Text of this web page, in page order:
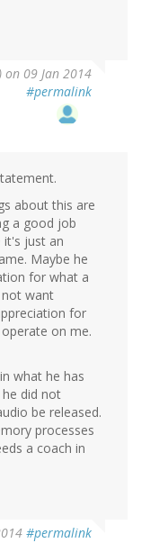
on 09 Jan 2014
#permalink
about this are
a good job
it's just an
Maybe he
for what a
want
for
on me.
what he has
did not
be released.
processes
a coach in
#permalink